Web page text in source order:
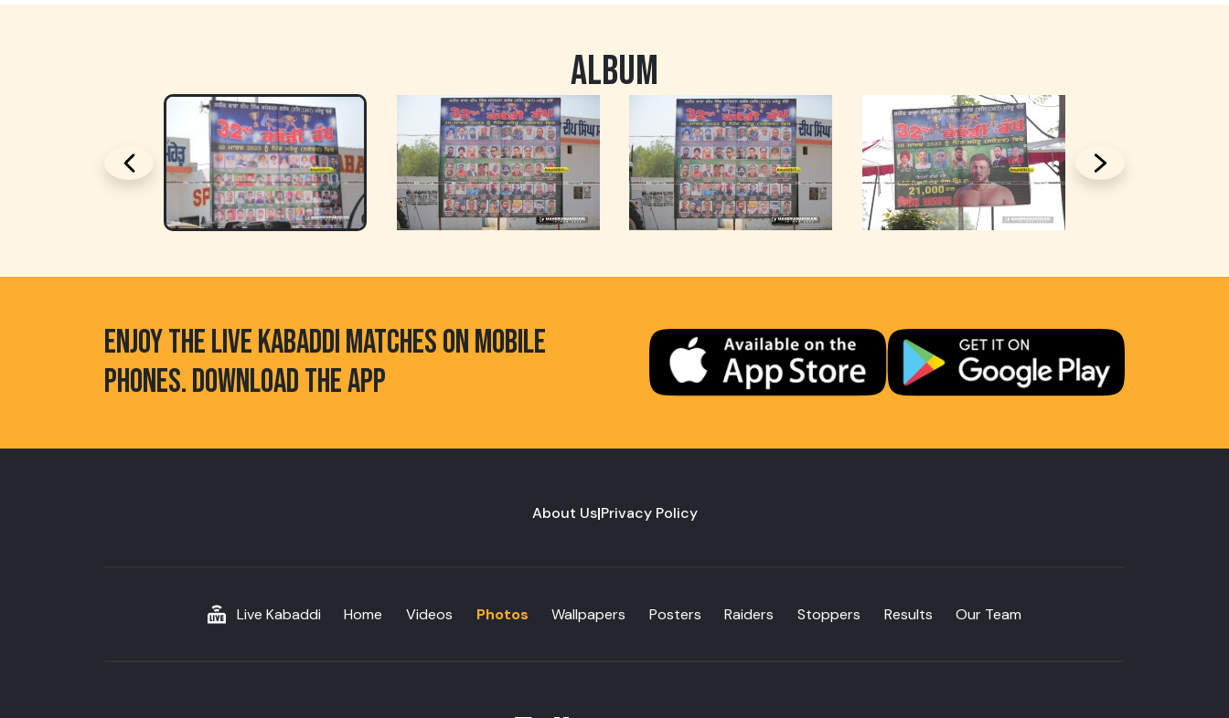
ALBUM
ENJOY THE LIVE KABADDI MATCHES ON MOBILE
PHONES. DOWNLOAD THE APP
About Us|Privacy Policy
Live Kabaddi Home Videos Photos Wallpapers Posters Raiders Stoppers Results Our Team